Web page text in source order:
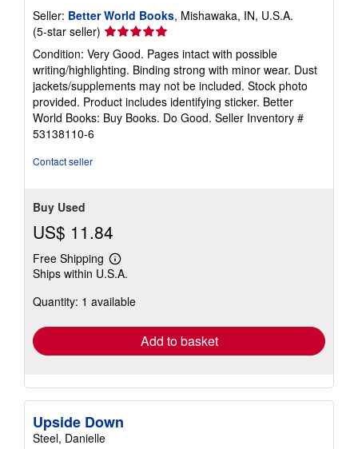
Seller: Better World Books, Mishawaka, IN, U.S.A.
(5-star seller) Seller
rating
5
out
of
5
stars
Condition: Very Good. Pages intact with possible
writing/highlighting. Binding strong with minor wear. Dust
jackets/supplements may not be included. Stock photo
provided. Product includes identifying sticker. Better
World Books: Buy Books. Do Good. Seller Inventory #
53138110-6
Contact seller
Buy Used
US$ 11.84
Free Shipping
Learn
more
shipping
Ships within U.S.A.
Quantity: 1 available
Add to basket
Upside Down
Steel, Danielle